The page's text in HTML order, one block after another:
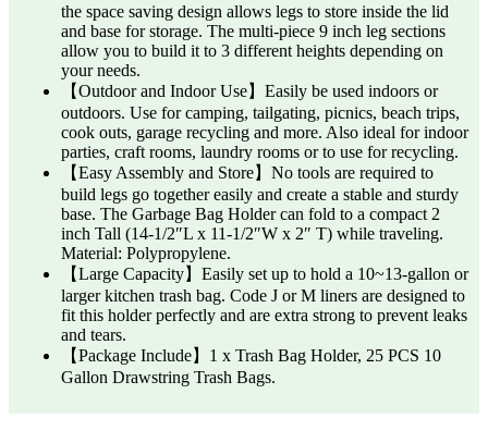
the space saving design allows legs to store inside the lid
and base for storage. The multi-piece 9 inch leg sections
allow you to build it to 3 different heights depending on
your needs.
【Outdoor and Indoor Use】Easily be used indoors or
outdoors. Use for camping, tailgating, picnics, beach trips,
cook outs, garage recycling and more. Also ideal for indoor
parties, craft rooms, laundry rooms or to use for recycling.
【Easy Assembly and Store】No tools are required to
build legs go together easily and create a stable and sturdy
base. The Garbage Bag Holder can fold to a compact 2
inch Tall (14-1/2″L x 11-1/2″W x 2″ T) while traveling.
Material: Polypropylene.
【Large Capacity】Easily set up to hold a 10~13-gallon or
larger kitchen trash bag. Code J or M liners are designed to
fit this holder perfectly and are extra strong to prevent leaks
and tears.
【Package Include】1 x Trash Bag Holder, 25 PCS 10
Gallon Drawstring Trash Bags.